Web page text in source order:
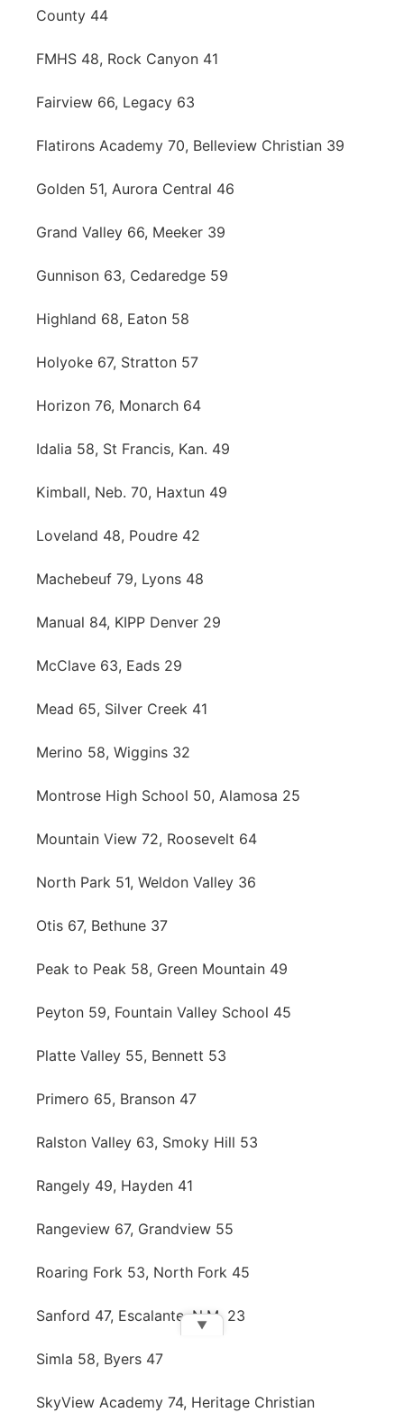
County 44
FMHS 48, Rock Canyon 41
Fairview 66, Legacy 63
Flatirons Academy 70, Belleview Christian 39
Golden 51, Aurora Central 46
Grand Valley 66, Meeker 39
Gunnison 63, Cedaredge 59
Highland 68, Eaton 58
Holyoke 67, Stratton 57
Horizon 76, Monarch 64
Idalia 58, St Francis, Kan. 49
Kimball, Neb. 70, Haxtun 49
Loveland 48, Poudre 42
Machebeuf 79, Lyons 48
Manual 84, KIPP Denver 29
McClave 63, Eads 29
Mead 65, Silver Creek 41
Merino 58, Wiggins 32
Montrose High School 50, Alamosa 25
Mountain View 72, Roosevelt 64
North Park 51, Weldon Valley 36
Otis 67, Bethune 37
Peak to Peak 58, Green Mountain 49
Peyton 59, Fountain Valley School 45
Platte Valley 55, Bennett 53
Primero 65, Branson 47
Ralston Valley 63, Smoky Hill 53
Rangely 49, Hayden 41
Rangeview 67, Grandview 55
Roaring Fork 53, North Fork 45
Sanford 47, Escalante, N.M. 23
Simla 58, Byers 47
SkyView Academy 74, Heritage Christian
▼